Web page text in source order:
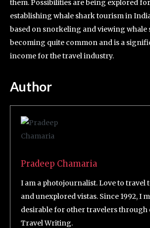
them. Possibilities are being explored for
establishing whale shark tourism in
based on snorkeling and viewing whale
becoming quite common and is a
income for the travel industry.
Author
Pradeep Chamaria
I am a photojournalist. Love to travel
and unexplored vistas. Since 1992, I
desirable for other travelers through
Travel Writing.